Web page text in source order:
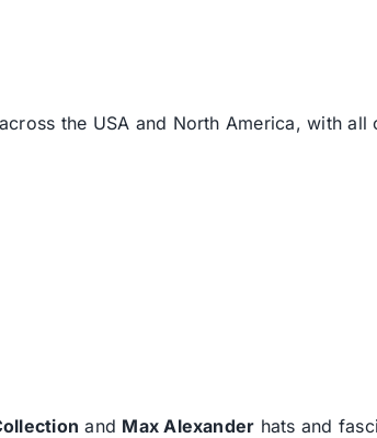
the USA and North America, with all
and Max Alexander hats and